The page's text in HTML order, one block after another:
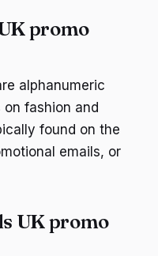
promo
alphanumeric
fashion and
found on the
emails, or
UK promo